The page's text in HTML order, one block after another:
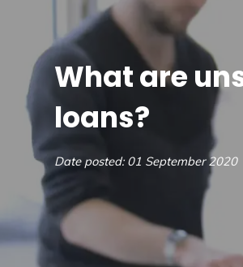
What are
loans?
Date posted: 01 September 2020